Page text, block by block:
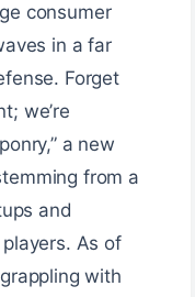
consumer
in a far
Forget
we’re
a new
from a
and
As of
with